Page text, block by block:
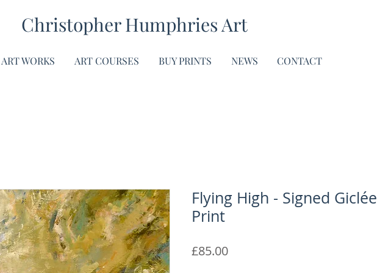
Christopher Humphries Art
ART WORKS ART COURSES BUY PRINTS NEWS CONTACT
Flying High - Signed Giclée
Print
£85.00Price